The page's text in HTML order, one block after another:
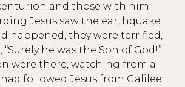
and those with him
Jesus saw the earthquake
happened, they were terrified,
he was the Son of God!”
were there, watching from a
followed Jesus from Galilee